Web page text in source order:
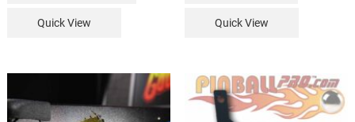
The
options
may
Quick View Quick View